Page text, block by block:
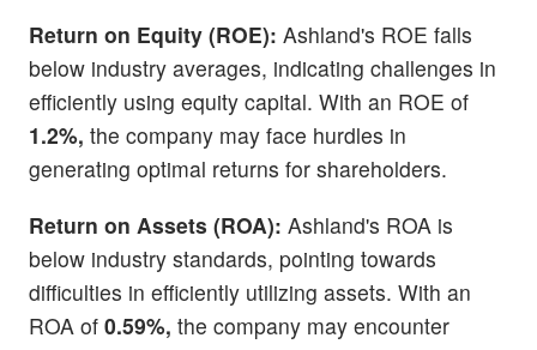
Return on Equity (ROE): Ashland's ROE falls
below industry averages, indicating challenges in
efficiently using equity capital. With an ROE of
1.2%, the company may face hurdles in
generating optimal returns for shareholders.
Return on Assets (ROA): Ashland's ROA is
below industry standards, pointing towards
difficulties in efficiently utilizing assets. With an
ROA of 0.59%, the company may encounter